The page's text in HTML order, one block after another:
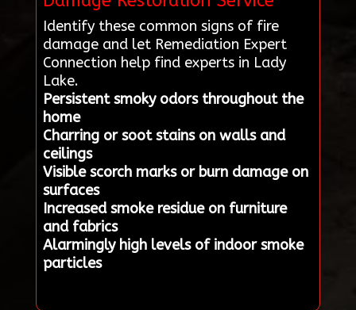
Identify these common signs of fire
damage and let Remediation Expert
Connection help find experts in Lady
Lake.
Persistent smoky odors throughout the
home
Charring or soot stains on walls and
ceilings
Visible scorch marks or burn damage on
surfaces
Increased smoke residue on furniture
and fabrics
Alarmingly high levels of indoor smoke
particles